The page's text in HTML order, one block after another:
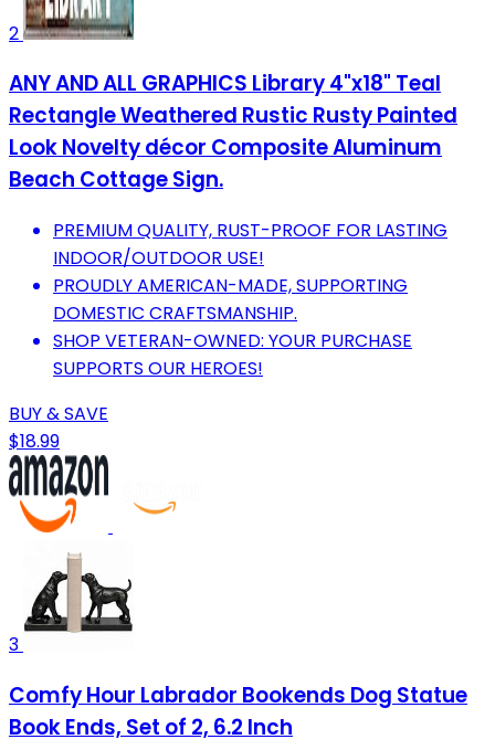
2
ANY AND ALL GRAPHICS Library 4"x18" Teal
Rectangle Weathered Rustic Rusty Painted
Look Novelty décor Composite Aluminum
Beach Cottage Sign.
PREMIUM QUALITY, RUST-PROOF FOR LASTING
INDOOR/OUTDOOR USE!
PROUDLY AMERICAN-MADE, SUPPORTING
DOMESTIC CRAFTSMANSHIP.
SHOP VETERAN-OWNED: YOUR PURCHASE
SUPPORTS OUR HEROES!
BUY & SAVE
$18.99
3
Comfy Hour Labrador Bookends Dog Statue
Book Ends, Set of 2, 6.2 Inch